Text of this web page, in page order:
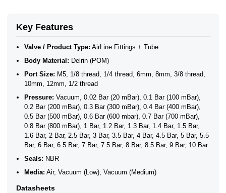
Key Features
Valve / Product Type: AirLine Fittings + Tube
Body Material: Delrin (POM)
Port Size: M5, 1/8 thread, 1/4 thread, 6mm, 8mm, 3/8 thread,
10mm, 12mm, 1/2 thread
Pressure: Vacuum, 0.02 Bar (20 mBar), 0.1 Bar (100 mBar),
0.2 Bar (200 mBar), 0.3 Bar (300 mBar), 0.4 Bar (400 mBar),
0.5 Bar (500 mBar), 0.6 Bar (600 mbar), 0.7 Bar (700 mBar),
0.8 Bar (800 mBar), 1 Bar, 1.2 Bar, 1.3 Bar, 1.4 Bar, 1.5 Bar,
1.6 Bar, 2 Bar, 2.5 Bar, 3 Bar, 3.5 Bar, 4 Bar, 4.5 Bar, 5 Bar, 5.5
Bar, 6 Bar, 6.5 Bar, 7 Bar, 7.5 Bar, 8 Bar, 8.5 Bar, 9 Bar, 10 Bar
Seals: NBR
Media: Air, Vacuum (Low), Vacuum (Medium)
Datasheets